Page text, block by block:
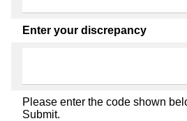
Enter your discrepancy
Please enter the code shown
Submit.